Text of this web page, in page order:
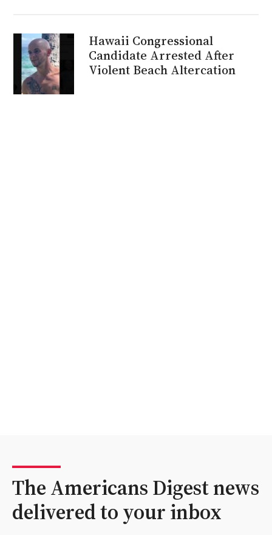
Hawaii Congressional
Candidate Arrested After
Violent Beach Altercation
The Americans Digest news
delivered to your inbox